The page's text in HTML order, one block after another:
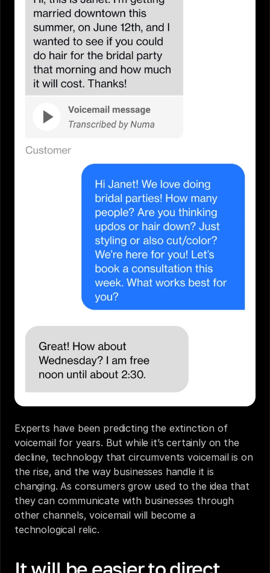
Experts have been predicting the extinction of
voicemail for years. But while it’s certainly on the
decline, technology that circumvents voicemail is on
the rise, and the way businesses handle it is
changing. As consumers grow used to the idea that
they can communicate with businesses through
other channels, voicemail will become a
technological relic.